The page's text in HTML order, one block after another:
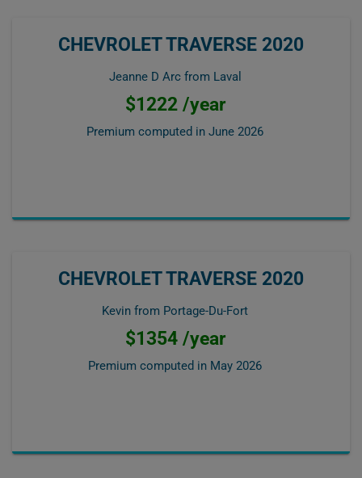
CHEVROLET TRAVERSE 2020
Jeanne D Arc from Laval
$1222 /year
Premium computed in June 2026
CHEVROLET TRAVERSE 2020
Kevin from Portage-Du-Fort
$1354 /year
Premium computed in May 2026